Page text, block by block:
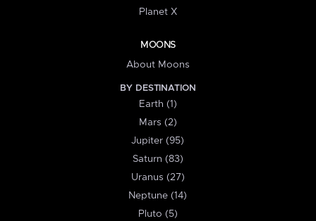
Planet X
MOONS
About Moons
BY DESTINATION
Earth (1)
Mars (2)
Jupiter (95)
Saturn (83)
Uranus (27)
Neptune (14)
Pluto (5)